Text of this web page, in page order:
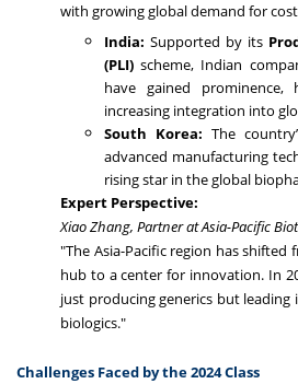
with growing global demand for
India: Supported by its
(PLI) scheme, Indian
have gained prominence,
increasing integration into
South Korea: The
advanced manufacturing
rising star in the global
Expert Perspective:
Xiao Zhang, Partner at Asia-Pacific
"The Asia-Pacific region has
hub to a center for innovation. In
just producing generics but leading
biologics."
Challenges Faced by the 2024 Class